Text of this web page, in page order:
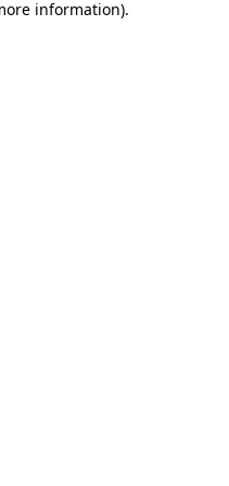
information).